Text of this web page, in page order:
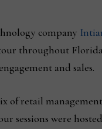
company
throughout
and sales.
of retail
sessions were